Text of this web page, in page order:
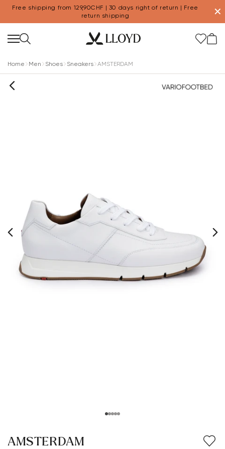
Free shipping from 129,90CHF | 30 days right of return | Free
return shipping
✕
Home Men Shoes Sneakers AMSTERDAM
AMSTERDAM